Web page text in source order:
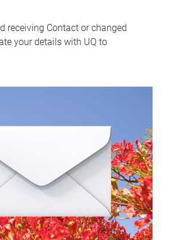
receiving Contact or changed
your details with UQ to